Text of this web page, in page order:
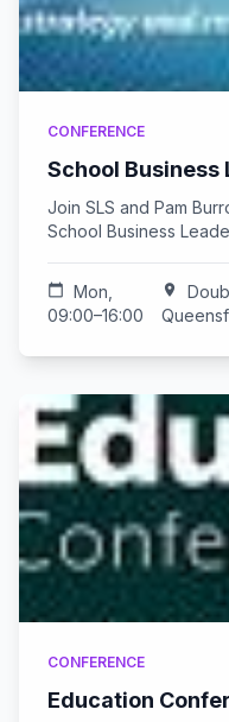
CONFERENCE
School
Join SLS and Pam
School Business
calendar_today
Mon,
09:00–16:00
location_on
CONFERENCE
Education